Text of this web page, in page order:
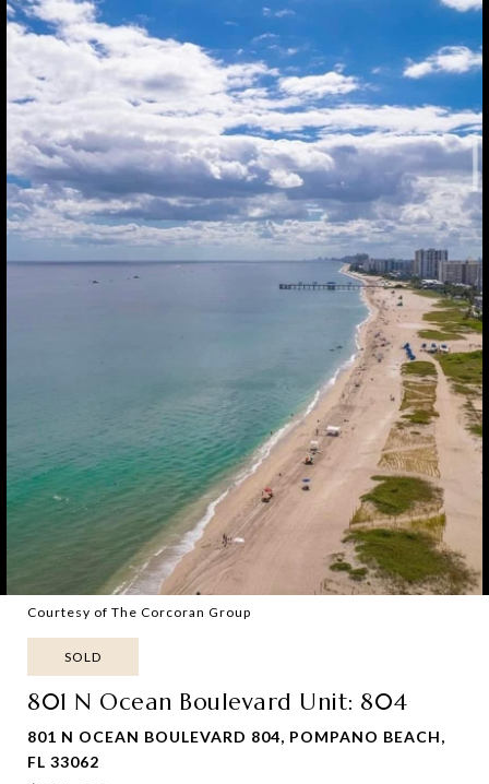
Courtesy of The Corcoran Group
SOLD
801 N Ocean Boulevard Unit: 804
801 N OCEAN BOULEVARD 804, POMPANO BEACH,
FL 33062